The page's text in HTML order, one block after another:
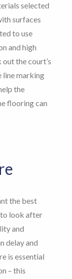
selected
surfaces
to use
and high
the court’s
line marking
the
flooring can
the best
to look after
and
delay and
is essential
– this